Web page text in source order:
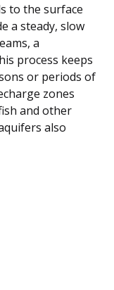
to the surface
a steady, slow
a
process keeps
or periods of
zones
and other
also